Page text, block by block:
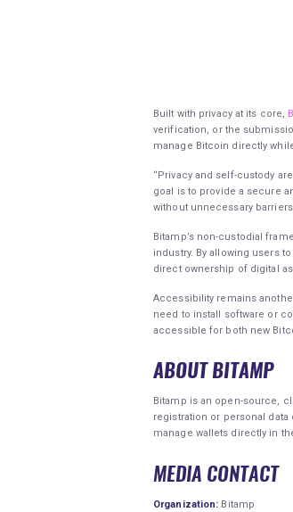
Built with privacy at its core,
verification, or the
manage Bitcoin directly
“Privacy and self-custody
goal is to provide a secure
without unnecessary
Bitamp’s non-custodial
industry. By allowing users
direct ownership of digital
Accessibility remains
need to install software or
accessible for both new
ABOUT BITAMP
Bitamp is an open-source,
registration or personal
manage wallets directly in
MEDIA CONTACT
Organization: Bitamp